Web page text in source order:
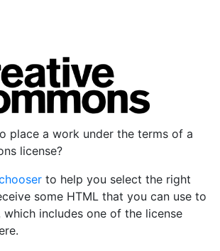
place a work under the terms of a
license?
to help you select the right
some HTML that you can use to
includes one of the license